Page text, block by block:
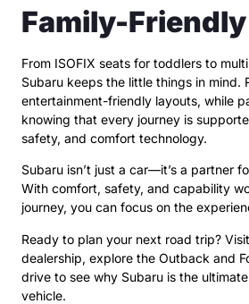
Family-
From ISOFIX seats for toddlers to
Subaru keeps the little things in mind.
entertainment-friendly layouts, while
knowing that every journey is
safety, and comfort technology.
Subaru isn’t just a car—it’s a partner
With comfort, safety, and capability
journey, you can focus on the
Ready to plan your next road trip?
dealership, explore the Outback and
drive to see why Subaru is the
vehicle.